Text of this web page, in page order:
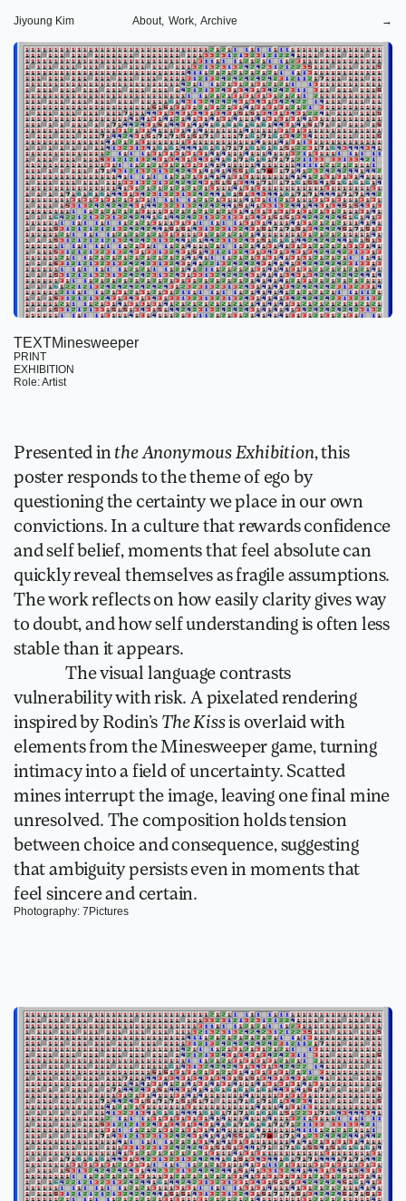
Jiyoung Kim About, Work, Archive →
TEXTMinesweeper
PRINT
EXHIBITION
Role: Artist
Presented in the Anonymous Exhibition, this
poster responds to the theme of ego by
questioning the certainty we place in our own
convictions. In a culture that rewards confidence
and self belief, moments that feel absolute can
quickly reveal themselves as fragile assumptions.
The work reflects on how easily clarity gives way
to doubt, and how self understanding is often less
stable than it appears.
vulnerability with risk. A pixelated rendering
inspired by Rodin’s The Kiss is overlaid with
elements from the Minesweeper game, turning
intimacy into a field of uncertainty. Scatted
mines interrupt the image, leaving one final mine
unresolved. The composition holds tension
between choice and consequence, suggesting
that ambiguity persists even in moments that
feel sincere and certain.
Photography: 7Pictures